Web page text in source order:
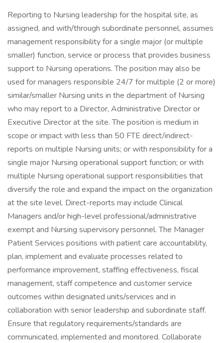
Reporting to Nursing leadership for the hospital site, as
assigned, and with/through subordinate personnel, assumes
management responsibility for a single major (or multiple
smaller) function, service or process that provides business
support to Nursing operations. The position may also be
used for managers responsible 24/7 for multiple (2 or more)
similar/smaller Nursing units in the department of Nursing
who may report to a Director, Administrative Director or
Executive Director at the site. The position is medium in
scope or impact with less than 50 FTE direct/indirect-
reports on multiple Nursing units; or with responsibility for a
single major Nursing operational support function; or with
multiple Nursing operational support responsibilities that
diversify the role and expand the impact on the organization
at the site level. Direct-reports may include Clinical
Managers and/or high-level professional/administrative
exempt and Nursing supervisory personnel. The Manager
Patient Services positions with patient care accountability,
plan, implement and evaluate processes related to
performance improvement, staffing effectiveness, fiscal
management, staff competence and customer service
outcomes within designated units/services and in
collaboration with senior leadership and subordinate staff.
Ensure that regulatory requirements/standards are
communicated, implemented and monitored. Collaborate